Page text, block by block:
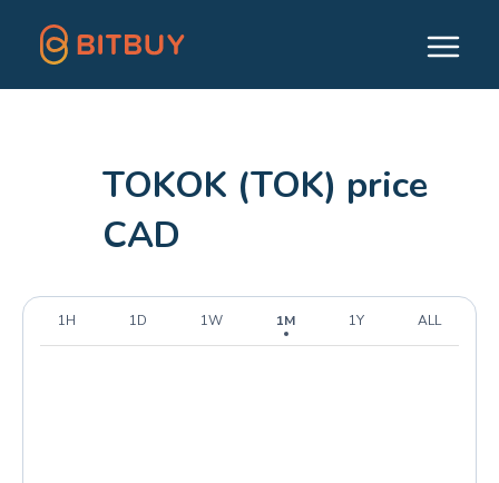
TOKOK (TOK) price
CAD
1H 1D 1W 1M 1Y ALL